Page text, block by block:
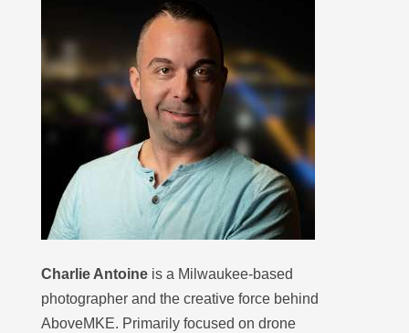
Charlie Antoine is a Milwaukee-based
photographer and the creative force behind
AboveMKE. Primarily focused on drone